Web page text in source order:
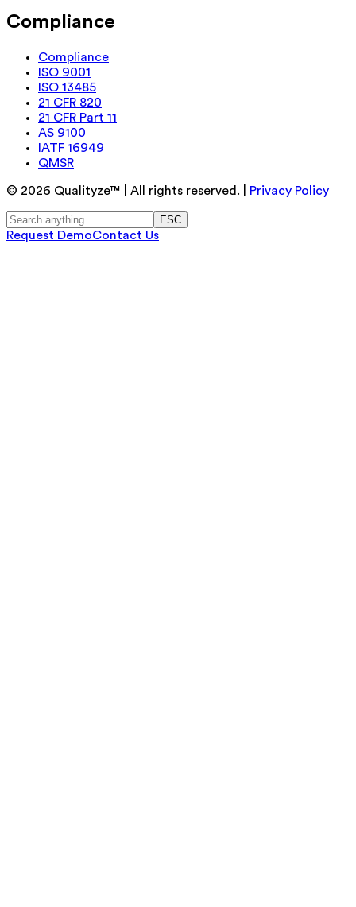
Compliance
Compliance
ISO 9001
ISO 13485
21 CFR 820
21 CFR Part 11
AS 9100
IATF 16949
QMSR
© 2026 Qualityze™ | All rights reserved. | Privacy Policy
ESC
Request DemoContact Us